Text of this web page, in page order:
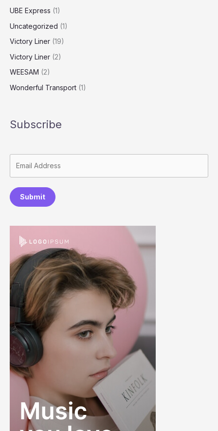
UBE Express (1)
Uncategorized (1)
Victory Liner (19)
Victory Liner (2)
WEESAM (2)
Wonderful Transport (1)
Subscribe
Submit